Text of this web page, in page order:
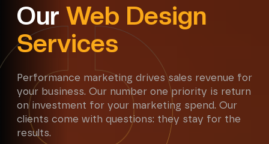
Our Web Design
Services
Performance marketing drives sales revenue for
your business. Our number one priority is return
on investment for your marketing spend. Our
clients come with questions: they stay for the
results.